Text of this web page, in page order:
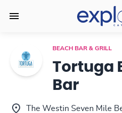
BEACH BAR & GRILL
Tortuga
Bar
The Westin Seven Mile